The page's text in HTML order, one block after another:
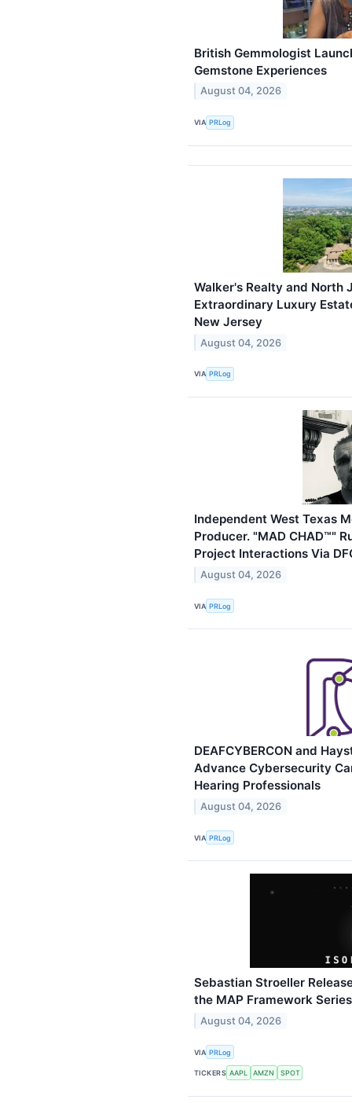
British Gemmologist
Gemstone Experiences
August 04, 2026
VIA PRLog
Walker's Realty and North
Extraordinary Luxury
New Jersey
August 04, 2026
VIA PRLog
Independent West Texas
Producer. "MAD CHAD™"
Project Interactions Via
August 04, 2026
VIA PRLog
DEAFCYBERCON and
Advance Cybersecurity
Hearing Professionals
August 04, 2026
VIA PRLog
Sebastian Stroeller
the MAP Framework Series
August 04, 2026
VIA PRLog
TICKERS AAPL AMZN SPOT